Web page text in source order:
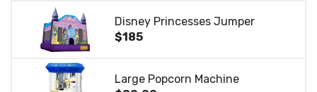
Disney Princesses Jumper
$185
Large Popcorn Machine